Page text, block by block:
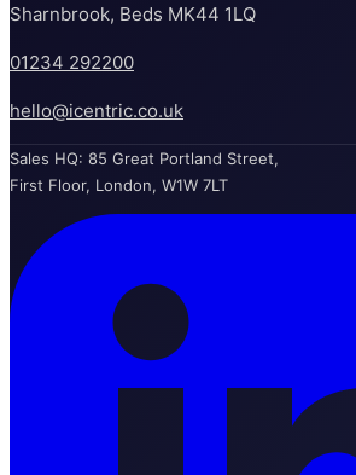
Sharnbrook, Beds MK44 1LQ
01234 292200
hello@icentric.co.uk
Sales HQ: 85 Great Portland Street,
First Floor, London, W1W 7LT